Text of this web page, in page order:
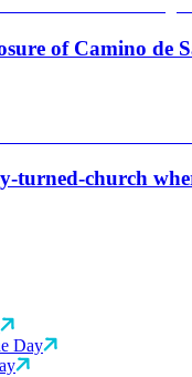
of Camino de
turned-church
Day